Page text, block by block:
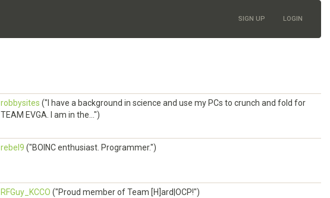
SIGN UP LOGIN
robbysites ("I have a background in science and use my PCs to crunch and fold for
TEAM EVGA. I am in the...")
rebel9 ("BOINC enthusiast. Programmer.")
RFGuy_KCCO ("Proud member of Team [H]ard|OCP!")